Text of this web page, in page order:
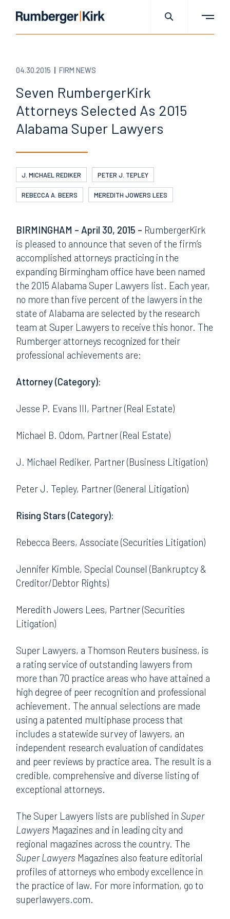
04.30.2015 FIRM NEWS
Seven RumbergerKirk
Attorneys Selected As 2015
Alabama Super Lawyers
J. MICHAEL REDIKER PETER J. TEPLEY
REBECCA A. BEERS MEREDITH JOWERS LEES
BIRMINGHAM – April 30, 2015 – RumbergerKirk
is pleased to announce that seven of the firm’s
accomplished attorneys practicing in the
expanding Birmingham office have been named
the 2015 Alabama Super Lawyers list. Each year,
no more than five percent of the lawyers in the
state of Alabama are selected by the research
team at Super Lawyers to receive this honor. The
Rumberger attorneys recognized for their
professional achievements are:
Attorney (Category):
Jesse P. Evans III, Partner (Real Estate)
Michael B. Odom, Partner (Real Estate)
J. Michael Rediker, Partner (Business Litigation)
Peter J. Tepley, Partner (General Litigation)
Rising Stars (Category):
Rebecca Beers, Associate (Securities Litigation)
Jennifer Kimble, Special Counsel (Bankruptcy &
Creditor/Debtor Rights)
Meredith Jowers Lees, Partner (Securities
Litigation)
Super Lawyers, a Thomson Reuters business, is
a rating service of outstanding lawyers from
more than 70 practice areas who have attained a
high degree of peer recognition and professional
achievement. The annual selections are made
using a patented multiphase process that
includes a statewide survey of lawyers, an
independent research evaluation of candidates
and peer reviews by practice area. The result is a
credible, comprehensive and diverse listing of
exceptional attorneys.
The Super Lawyers lists are published in Super
Lawyers Magazines and in leading city and
regional magazines across the country. The
Super Lawyers Magazines also feature editorial
profiles of attorneys who embody excellence in
the practice of law. For more information, go to
superlawyers.com.